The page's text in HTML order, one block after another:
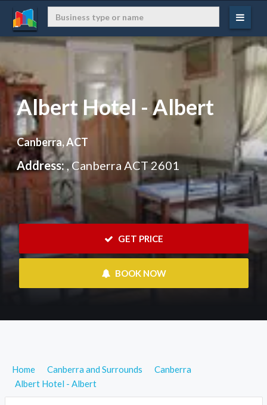
Albert Hotel - Albert
Canberra, ACT
Address:, Canberra ACT 2601
GET PRICE
BOOK NOW
Home Canberra and Surrounds
Canberra
Albert Hotel - Albert